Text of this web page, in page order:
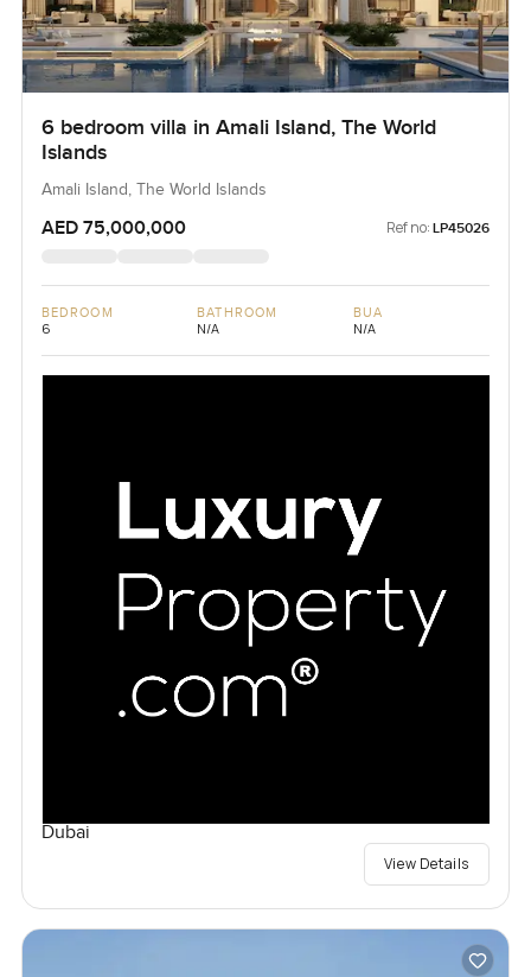
6 bedroom villa in Amali Island, The World
Islands
Amali Island, The World Islands
AED 75,000,000 Ref no: LP45026
BEDROOM
6
BATHROOM
N/A
BUA
N/A
Dubai
View Details